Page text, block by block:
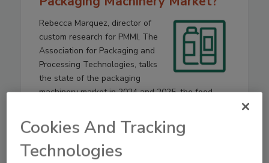
Rebecca Marquez, director of
custom research for PMMI, The
Association for Packaging and
Processing Technologies, talks
the state of the packaging
machinery market in 2024 and 2025, the food
and beyond.
Play
Cookies And Tracking
Technologies